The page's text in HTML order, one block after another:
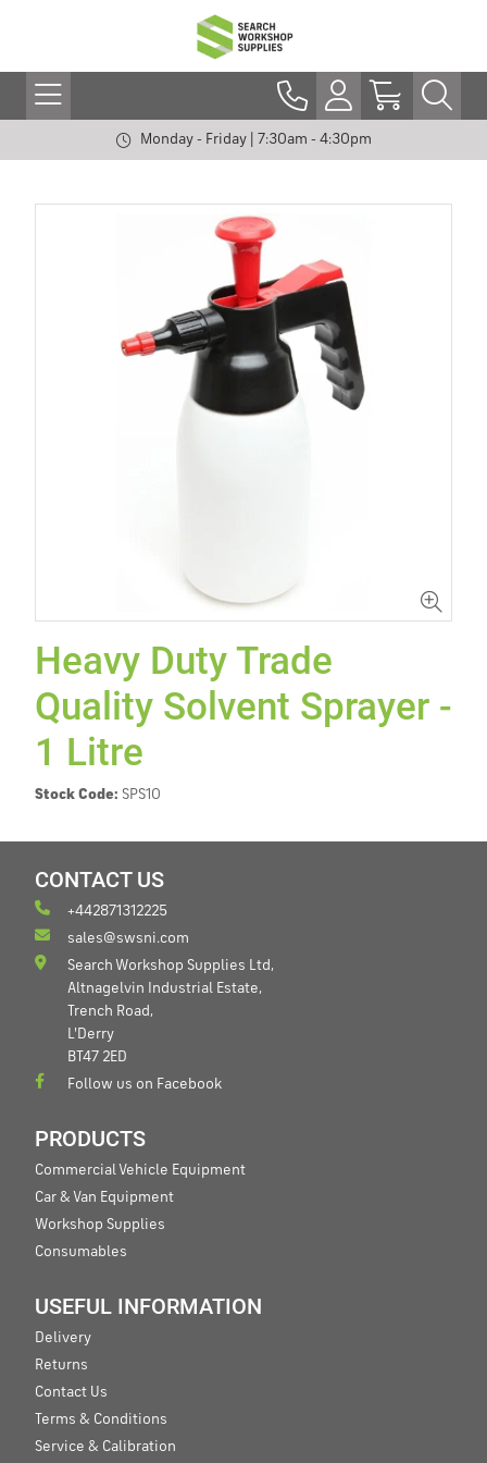
Monday - Friday | 7:30am - 4:30pm
Heavy Duty Trade
Quality Solvent Sprayer -
1 Litre
Stock Code: SPS10
CONTACT US
+442871312225
sales@swsni.com
Search Workshop Supplies Ltd,
Altnagelvin Industrial Estate,
Trench Road,
L'Derry
BT47 2ED
Follow us on Facebook
PRODUCTS
Commercial Vehicle Equipment
Car & Van Equipment
Workshop Supplies
Consumables
USEFUL INFORMATION
Delivery
Returns
Contact Us
Terms & Conditions
Service & Calibration